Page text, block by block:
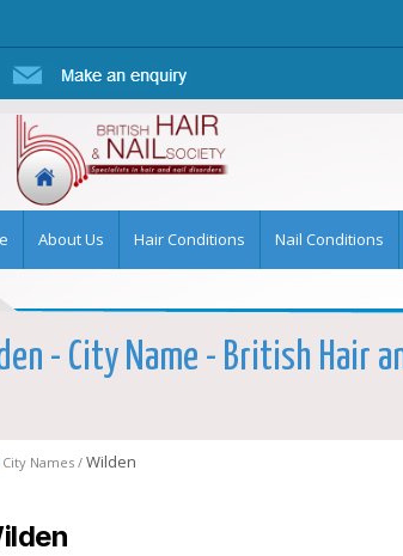
About Us Hair Conditions Nail Conditions
- City Name - British Hair
City Names / Wilden